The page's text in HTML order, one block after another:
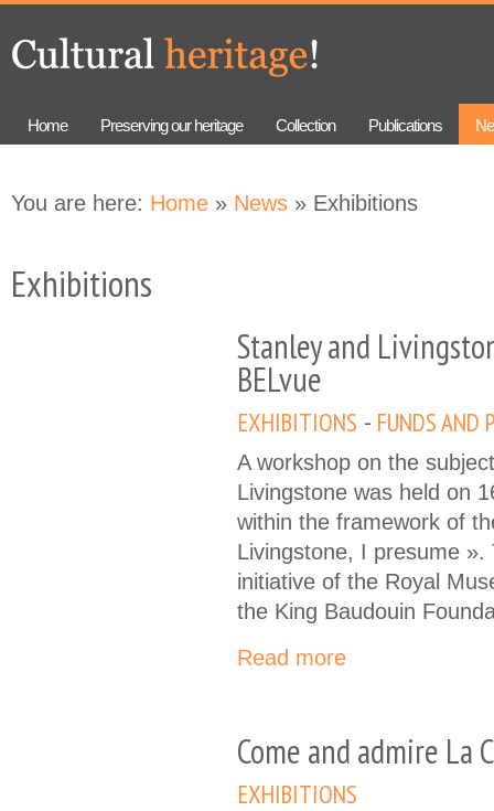
content
navigation
Home Preserving our heritage Collection Publications
You are here: Home » News » Exhibitions
Exhibitions
Stanley and
BELvue
EXHIBITIONS FUNDS AND
A workshop on the
Livingstone was held on
within the framework of
Livingstone, I presume
initiative of the Royal
the King Baudouin
Read more
Come and admire La
EXHIBITIONS